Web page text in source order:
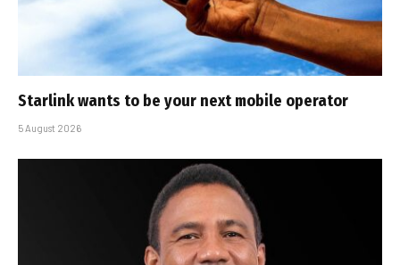
Starlink wants to be your next mobile operator
5 August 2026